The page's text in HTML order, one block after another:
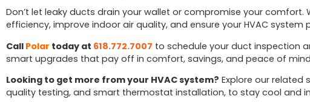
Don’t let leaky ducts drain your wallet or compromise your
efficiency, improve indoor air quality, and ensure your HVAC
Call Polar today at 618.772.7007 to schedule your duct inspection
smart upgrades that pay off in comfort, savings, and peace of
Looking to get more from your HVAC system? Explore our related
quality testing, and smart thermostat installation, to stay cool and